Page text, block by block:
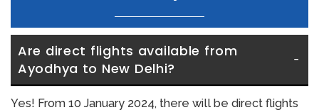
Are direct flights available from
Ayodhya to New Delhi?
Yes! From 10 January 2024, there will be direct flights